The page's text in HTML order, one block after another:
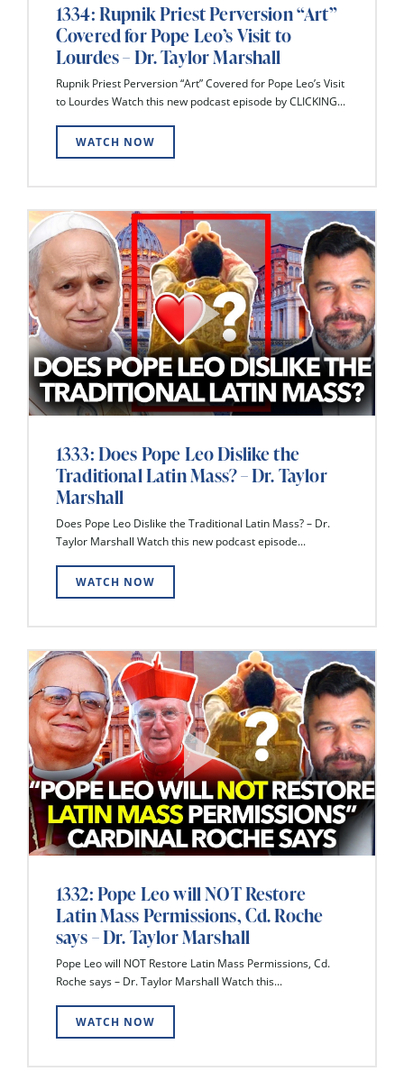
1334: Rupnik Priest Perversion “Art”
Covered for Pope Leo’s Visit to
Lourdes – Dr. Taylor Marshall
Rupnik Priest Perversion “Art” Covered for Pope Leo’s Visit
to Lourdes Watch this new podcast episode by CLICKING...
WATCH NOW
1333: Does Pope Leo Dislike the
Traditional Latin Mass? – Dr. Taylor
Marshall
Does Pope Leo Dislike the Traditional Latin Mass? – Dr.
Taylor Marshall Watch this new podcast episode...
WATCH NOW
1332: Pope Leo will NOT Restore
Latin Mass Permissions, Cd. Roche
says – Dr. Taylor Marshall
Pope Leo will NOT Restore Latin Mass Permissions, Cd.
Roche says – Dr. Taylor Marshall Watch this...
WATCH NOW